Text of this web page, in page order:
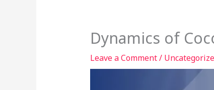
Dynamics of
Leave a Comment/